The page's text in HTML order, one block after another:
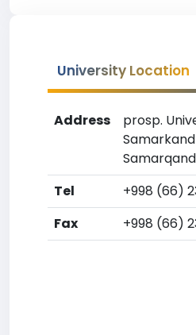
University Location
Address
prosp.
Tel
+998 (66)
Fax
+998 (66)